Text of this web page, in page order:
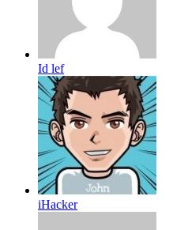
Id lef
iHacker